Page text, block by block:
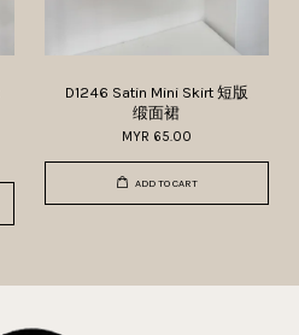
D1246 Satin Mini Skirt 短版
缎面裙
MYR 65.00
ADD TO CART